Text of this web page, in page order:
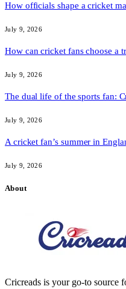
How officials shape a cricket
July 9, 2026
How can cricket fans choose a
July 9, 2026
The dual life of the sports fan:
July 9, 2026
A cricket fan’s summer in
July 9, 2026
About
Cricreads is your go-to source